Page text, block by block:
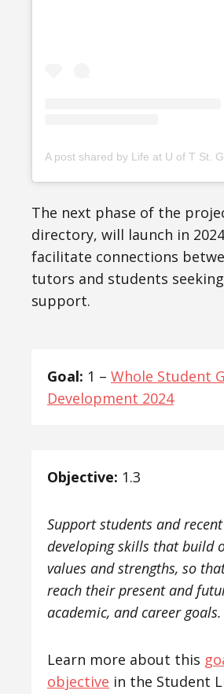
The next phase of the
directory, will launch in
facilitate connections
tutors and students
support.
Goal: 1 – Whole Student
Development 2024
Objective: 1.3
Support students and
developing skills that build
values and strengths, so
reach their present and
academic, and career goals.
Learn more about this
objective in the Student